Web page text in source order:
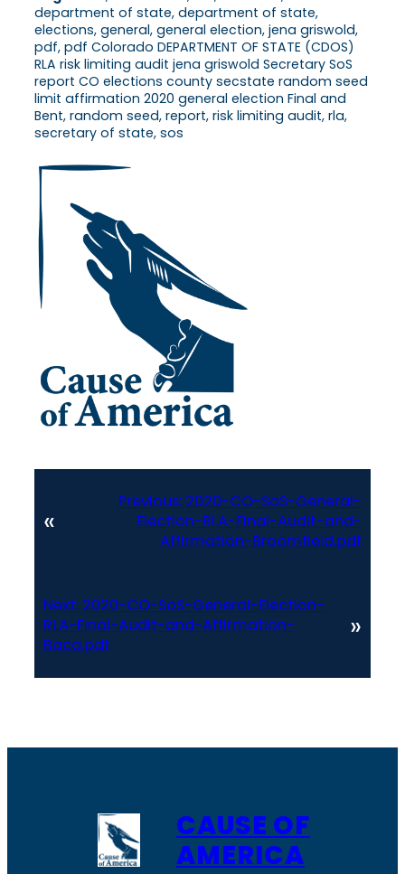
department of state, department of state,
elections, general, general election, jena griswold,
pdf, pdf Colorado DEPARTMENT OF STATE (CDOS)
RLA risk limiting audit jena griswold Secretary SoS
report CO elections county secstate random seed
limit affirmation 2020 general election Final and
Bent, random seed, report, risk limiting audit, rla,
secretary of state, sos
«
Previous: 2020-CO-SoS-General-
Election-RLA-Final-Audit-and-
Affirmation-Broomfield.pdf
Next: 2020-CO-SoS-General-Election-
RLA-Final-Audit-and-Affirmation-
Baca.pdf
»
CAUSE OF
AMERICA